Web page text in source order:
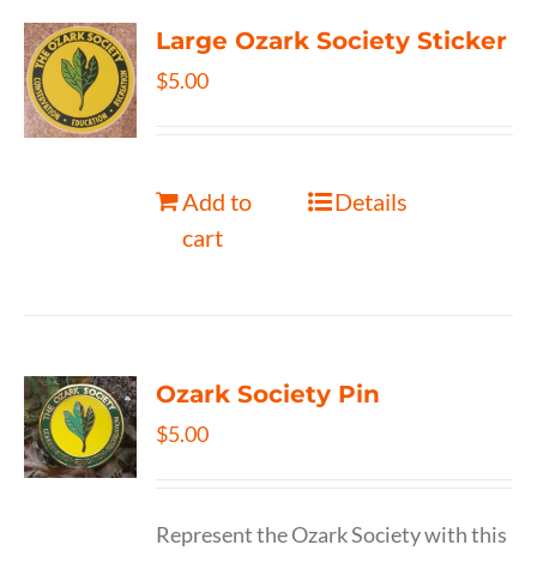
Large Ozark Society Sticker
$5.00
Add to
cart
Details
Ozark Society Pin
$5.00
Represent the Ozark Society with this